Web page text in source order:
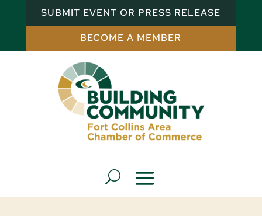
SUBMIT EVENT OR PRESS RELEASE
BECOME A MEMBER